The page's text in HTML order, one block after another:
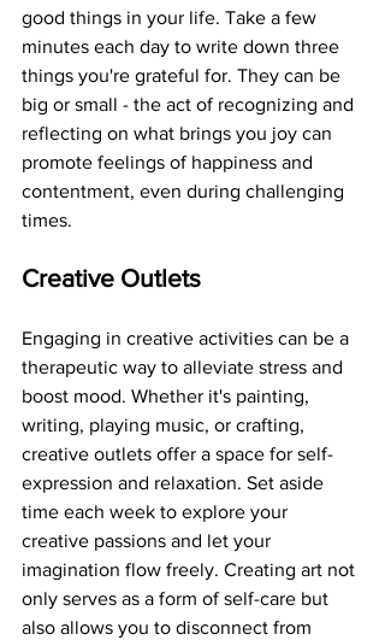
good things in your life. Take a few
minutes each day to write down three
things you're grateful for. They can be
big or small - the act of recognizing and
reflecting on what brings you joy can
promote feelings of happiness and
contentment, even during challenging
times.
Creative Outlets
Engaging in creative activities can be a
therapeutic way to alleviate stress and
boost mood. Whether it's painting,
writing, playing music, or crafting,
creative outlets offer a space for self-
expression and relaxation. Set aside
time each week to explore your
creative passions and let your
imagination flow freely. Creating art not
only serves as a form of self-care but
also allows you to disconnect from